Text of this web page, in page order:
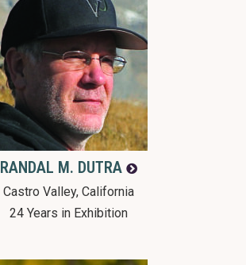
RANDAL M. DUTRA
Castro Valley, California
24 Years in Exhibition